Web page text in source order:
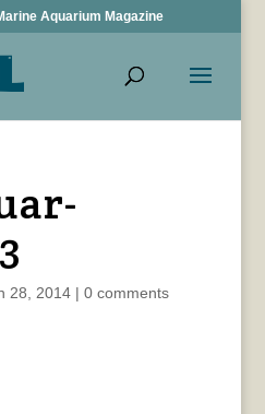
Aquarium Magazine
28, 2014| 0 comments